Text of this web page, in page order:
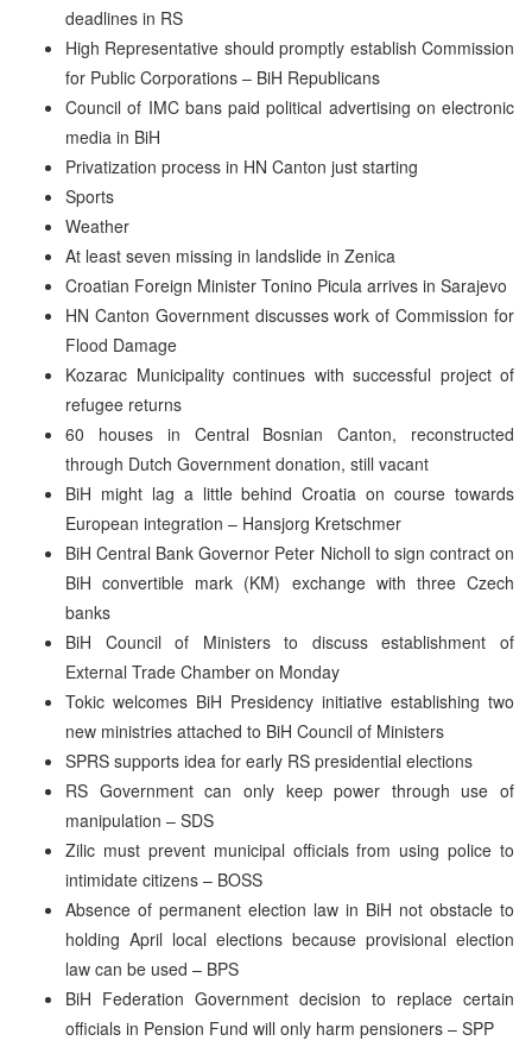
deadlines in RS
High Representative should promptly establish Commission
for Public Corporations – BiH Republicans
Council of IMC bans paid political advertising on electronic
media in BiH
Privatization process in HN Canton just starting
Sports
Weather
At least seven missing in landslide in Zenica
Croatian Foreign Minister Tonino Picula arrives in Sarajevo
HN Canton Government discusses work of Commission for
Flood Damage
Kozarac Municipality continues with successful project of
refugee returns
60 houses in Central Bosnian Canton, reconstructed
through Dutch Government donation, still vacant
BiH might lag a little behind Croatia on course towards
European integration – Hansjorg Kretschmer
BiH Central Bank Governor Peter Nicholl to sign contract on
BiH convertible mark (KM) exchange with three Czech
banks
BiH Council of Ministers to discuss establishment of
External Trade Chamber on Monday
Tokic welcomes BiH Presidency initiative establishing two
new ministries attached to BiH Council of Ministers
SPRS supports idea for early RS presidential elections
RS Government can only keep power through use of
manipulation – SDS
Zilic must prevent municipal officials from using police to
intimidate citizens – BOSS
Absence of permanent election law in BiH not obstacle to
holding April local elections because provisional election
law can be used – BPS
BiH Federation Government decision to replace certain
officials in Pension Fund will only harm pensioners – SPP